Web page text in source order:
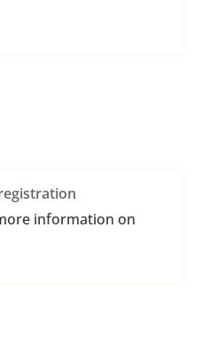
information on